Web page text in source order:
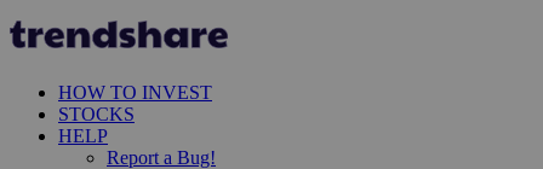
HOW TO INVEST
STOCKS
HELP
Report a Bug!